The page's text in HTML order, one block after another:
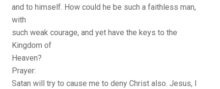
and to himself. How could he be such a faithless man,
with
such weak courage, and yet have the keys to the
Kingdom of
Heaven?
Prayer:
Satan will try to cause me to deny Christ also. Jesus, I